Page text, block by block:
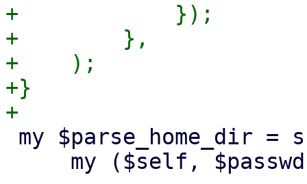
+            });
+        },
+    );
+}